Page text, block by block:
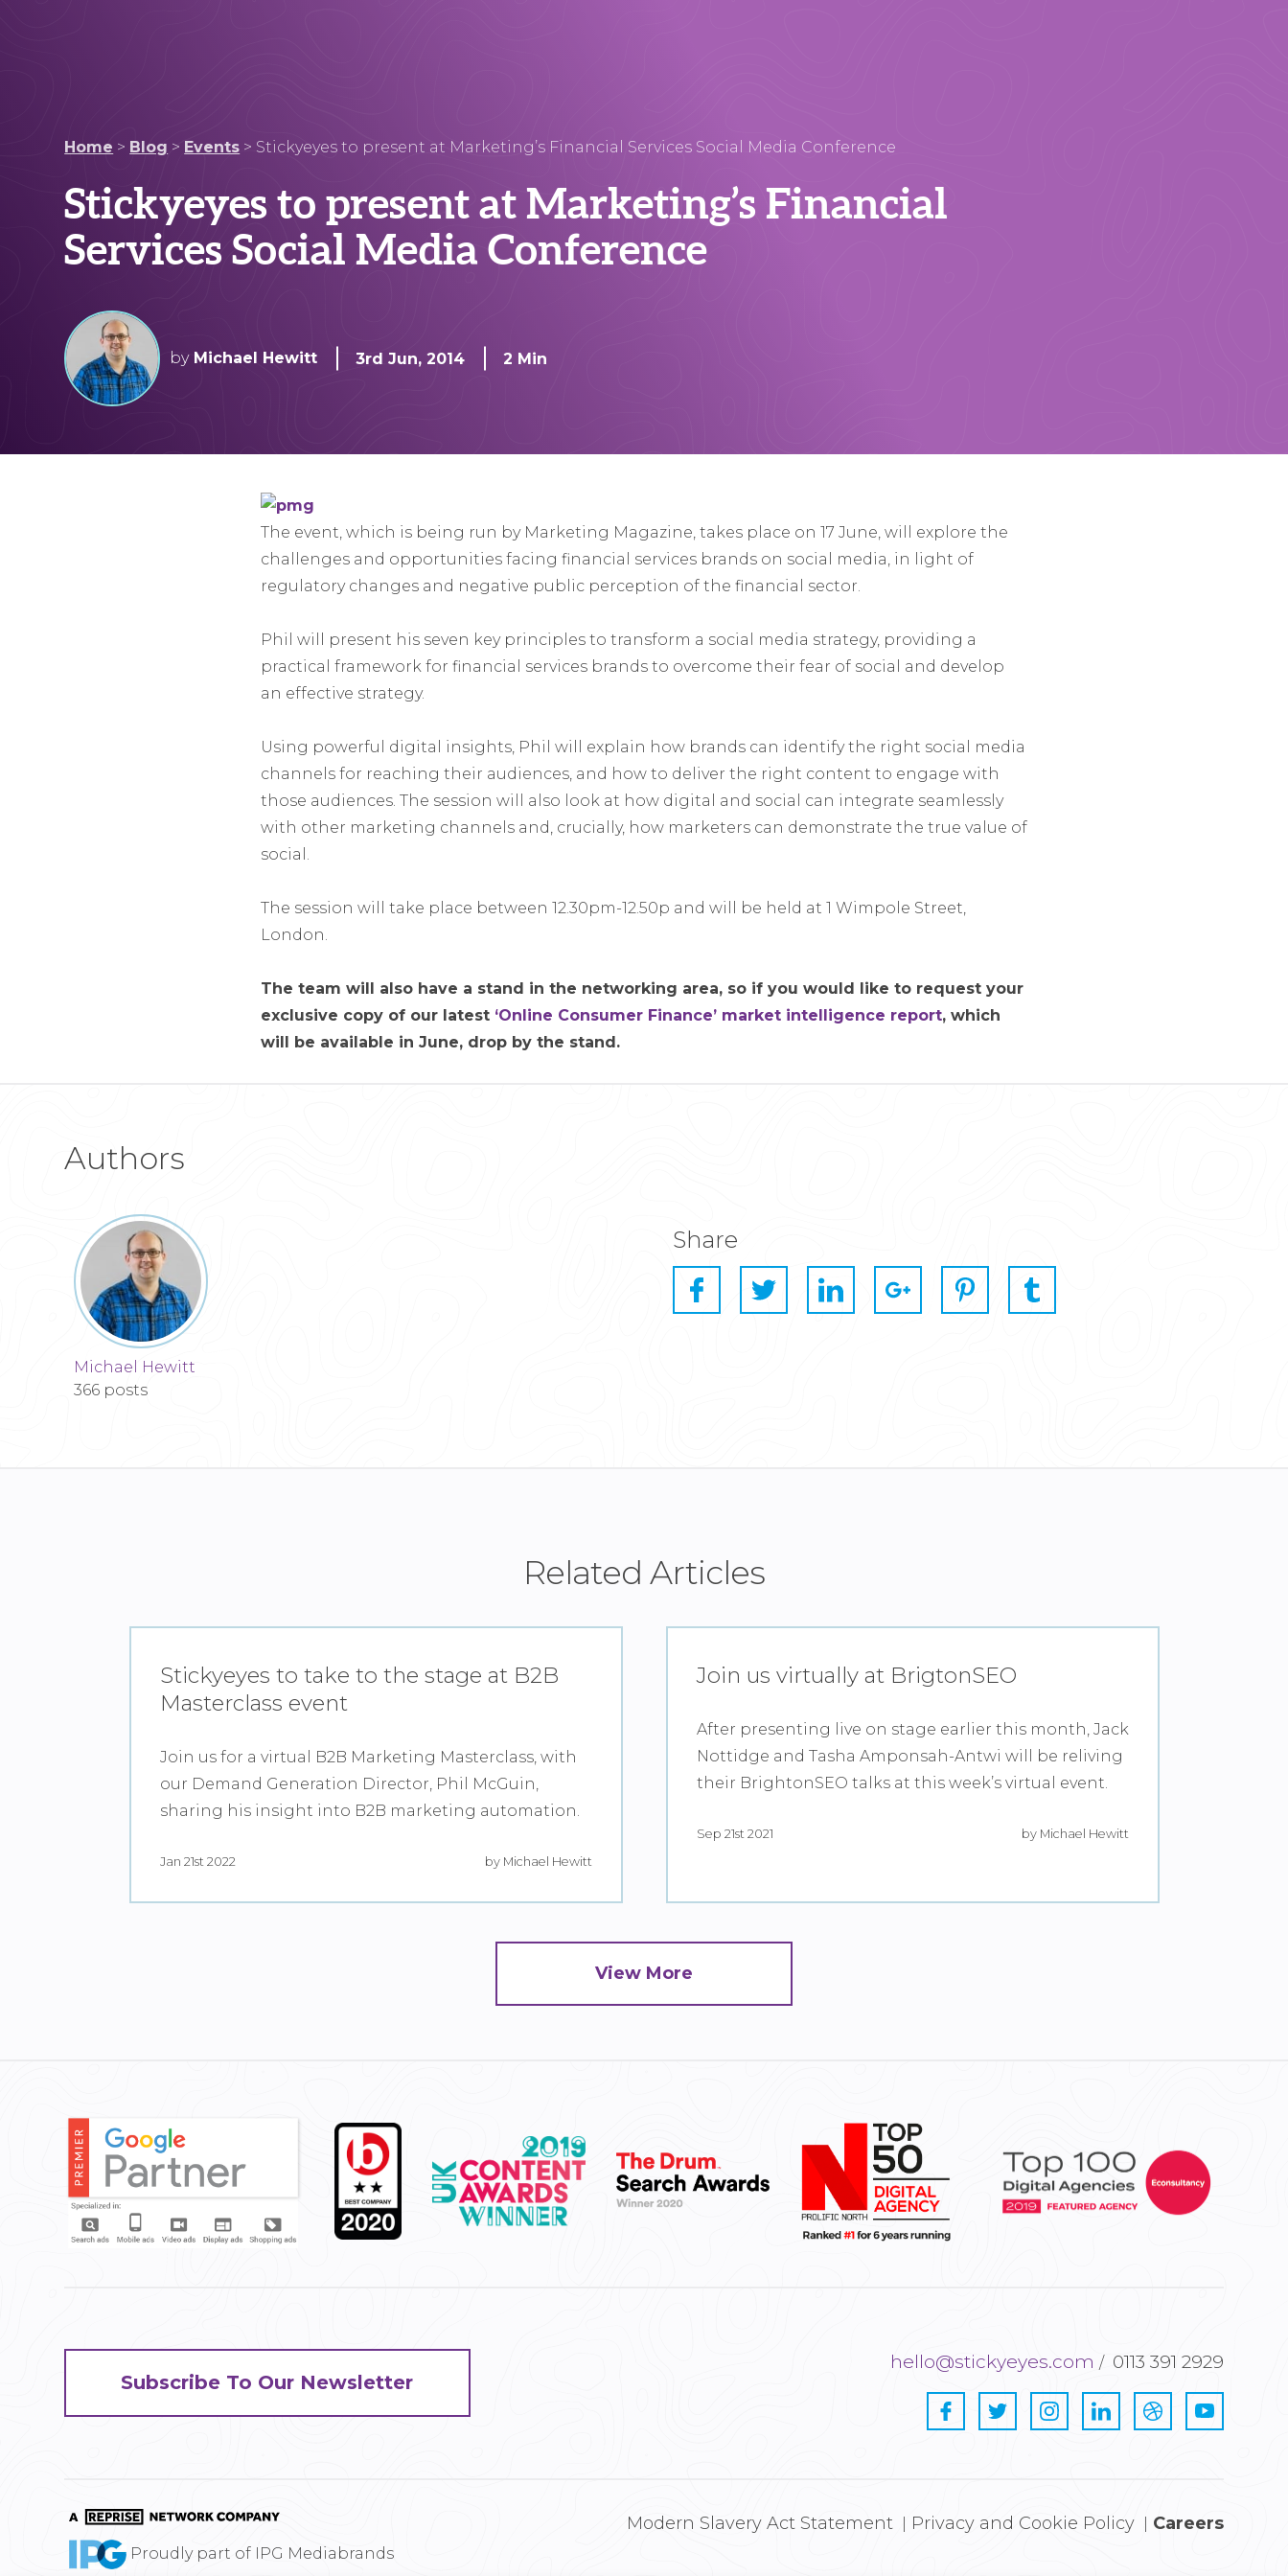
Home > Blog > Events > Stickyeyes to present at Marketing’s Financial Services Social Media Conference
Stickyeyes to present at Marketing’s Financial
Services Social Media Conference
by Michael Hewitt 3rd Jun, 2014 2 Min
The event, which is being run by Marketing Magazine, takes place on 17 June, will explore the
challenges and opportunities facing financial services brands on social media, in light of
regulatory changes and negative public perception of the financial sector.
Phil will present his seven key principles to transform a social media strategy, providing a
practical framework for financial services brands to overcome their fear of social and develop
an effective strategy.
Using powerful digital insights, Phil will explain how brands can identify the right social media
channels for reaching their audiences, and how to deliver the right content to engage with
those audiences. The session will also look at how digital and social can integrate seamlessly
with other marketing channels and, crucially, how marketers can demonstrate the true value of
social.
The session will take place between 12.30pm-12.50p and will be held at 1 Wimpole Street,
London.
The team will also have a stand in the networking area, so if you would like to request your
exclusive copy of our latest ‘Online Consumer Finance’ market intelligence report, which
will be available in June, drop by the stand.
Authors
Michael Hewitt
366 posts
Share
Related Articles
Stickyeyes to take to the stage at B2B
Masterclass event
Join us for a virtual B2B Marketing Masterclass, with
our Demand Generation Director, Phil McGuin,
sharing his insight into B2B marketing automation.
Jan 21st 2022 by Michael Hewitt
Join us virtually at BrigtonSEO
After presenting live on stage earlier this month, Jack
Nottidge and Tasha Amponsah-Antwi will be reliving
their BrightonSEO talks at this week’s virtual event.
Sep 21st 2021 by Michael Hewitt
View More
Subscribe To Our Newsletter
hello@stickyeyes.com 0113 391 2929
Proudly part of IPG Mediabrands
Modern Slavery Act Statement Privacy and Cookie Policy Careers